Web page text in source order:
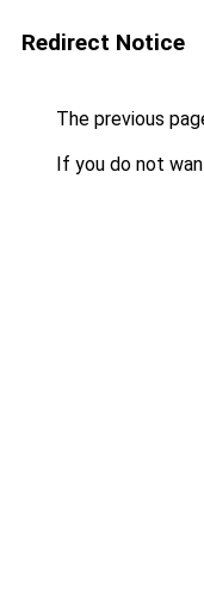
Redirect Notice
The previous
If you do not